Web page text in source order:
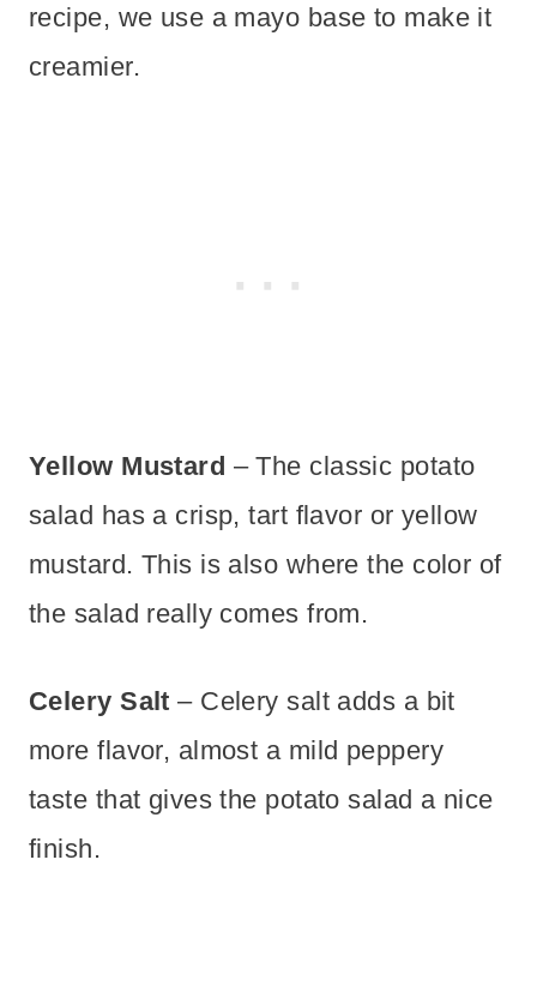
recipe, we use a mayo base to make it
creamier.
Yellow Mustard – The classic potato
salad has a crisp, tart flavor or yellow
mustard. This is also where the color of
the salad really comes from.
Celery Salt – Celery salt adds a bit
more flavor, almost a mild peppery
taste that gives the potato salad a nice
finish.